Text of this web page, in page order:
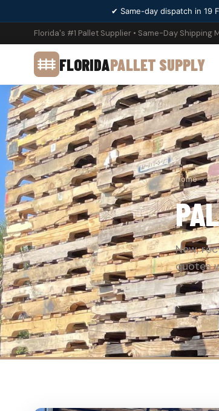
✔ Same-day dispatch in 19
Florida's #1 Pallet Supplier • Same-Day Shipping
FLORIDAPALLET SUPPLY
Home ›
New,
quotes